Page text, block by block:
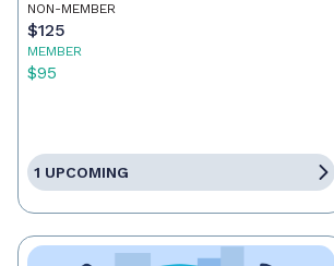
NON-MEMBER
$125
MEMBER
$95
1 UPCOMING